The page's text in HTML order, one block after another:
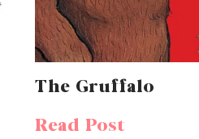
The Gruffalo
Read Post